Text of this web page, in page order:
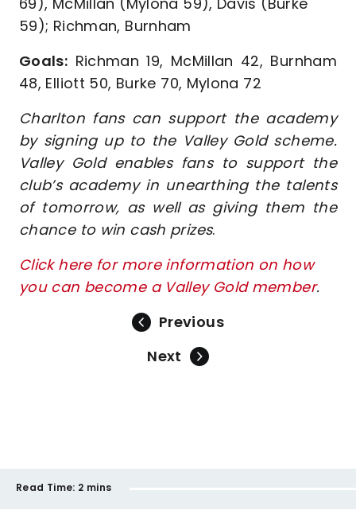
59); Richman, Burnham
Goals: Richman 19, McMillan 42, Burnham
48, Elliott 50, Burke 70, Mylona 72
Charlton fans can support the academy
by signing up to the Valley Gold scheme.
Valley Gold enables fans to support the
club’s academy in unearthing the talents
of tomorrow, as well as giving them the
chance to win cash prizes.
Click here for more information on how
you can become a Valley Gold member.
Previous
Next
Read Time: 2 mins